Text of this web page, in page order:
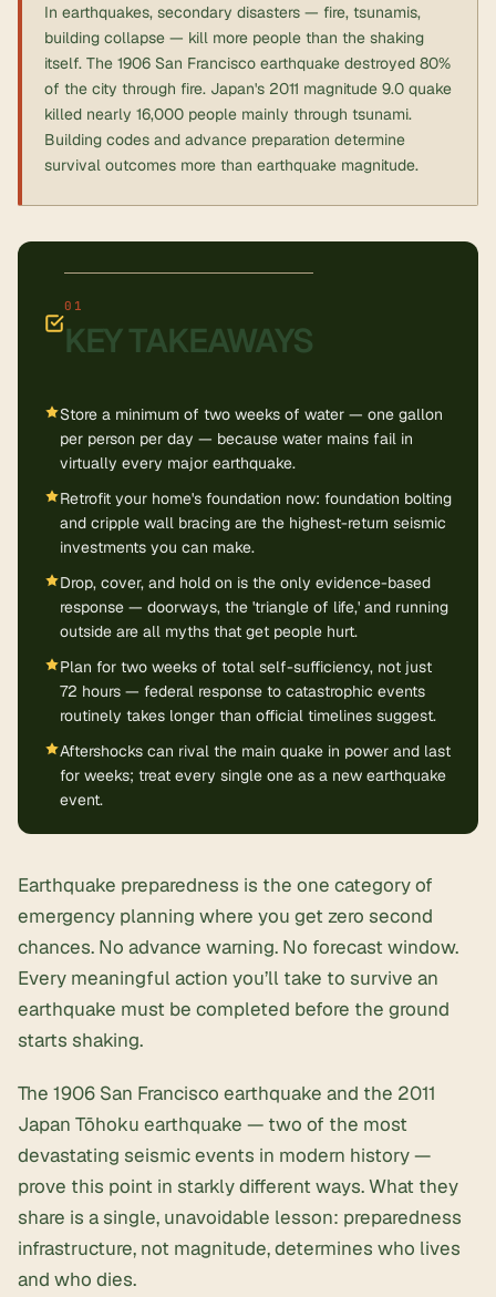
In earthquakes, secondary disasters — fire, tsunamis,
building collapse — kill more people than the shaking
itself. The 1906 San Francisco earthquake destroyed 80%
of the city through fire. Japan's 2011 magnitude 9.0 quake
killed nearly 16,000 people mainly through tsunami.
Building codes and advance preparation determine
survival outcomes more than earthquake magnitude.
KEY TAKEAWAYS
Store a minimum of two weeks of water — one gallon
per person per day — because water mains fail in
virtually every major earthquake.
Retrofit your home's foundation now: foundation bolting
and cripple wall bracing are the highest-return seismic
investments you can make.
Drop, cover, and hold on is the only evidence-based
response — doorways, the 'triangle of life,' and running
outside are all myths that get people hurt.
Plan for two weeks of total self-sufficiency, not just
72 hours — federal response to catastrophic events
routinely takes longer than official timelines suggest.
Aftershocks can rival the main quake in power and last
for weeks; treat every single one as a new earthquake
event.
Earthquake preparedness is the one category of
emergency planning where you get zero second
chances. No advance warning. No forecast window.
Every meaningful action you’ll take to survive an
earthquake must be completed before the ground
starts shaking.
The 1906 San Francisco earthquake and the 2011
Japan Tōhoku earthquake — two of the most
devastating seismic events in modern history —
prove this point in starkly different ways. What they
share is a single, unavoidable lesson: preparedness
infrastructure, not magnitude, determines who lives
and who dies.